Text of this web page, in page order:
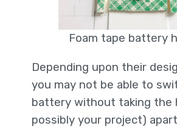
Foam tape battery
Depending upon their
you may not be able to
battery without taking the
possibly your project)